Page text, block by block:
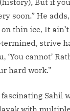
soon.” He
thin ice, It ain’t
strive
‘You cannot’
hard work.”
Sahil
with